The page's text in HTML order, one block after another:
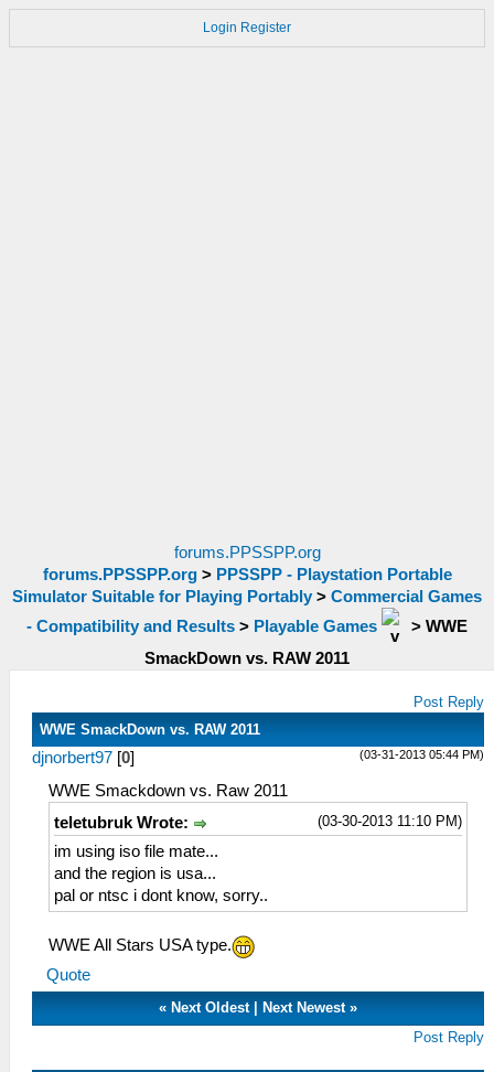
Login Register
forums.PPSSPP.org
forums.PPSSPP.org> PPSSPP - Playstation Portable
Simulator Suitable for Playing Portably > Commercial Games
- Compatibility and Results > Playable Games > WWE
SmackDown vs. RAW 2011
Post Reply
WWE SmackDown vs. RAW 2011
(03-31-2013 05:44 PM)
djnorbert97 [0]
WWE Smackdown vs. Raw 2011
(03-30-2013 11:10 PM)
teletubruk Wrote:
im using iso file mate...
and the region is usa...
pal or ntsc i dont know, sorry..
WWE All Stars USA type.
Quote
« Next Oldest Next Newest »
Post Reply